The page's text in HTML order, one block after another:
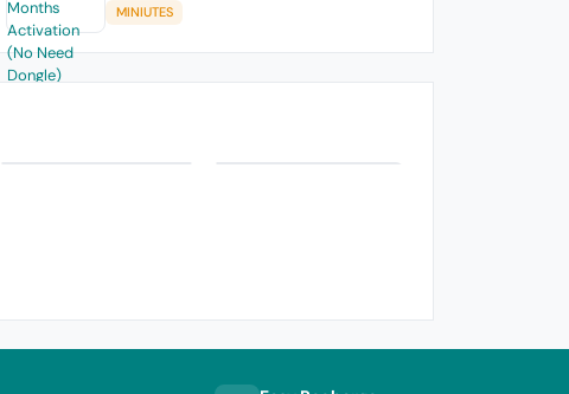
MINIUTES